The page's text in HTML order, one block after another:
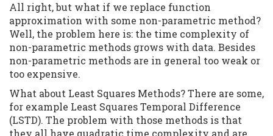
All right, but what if we replace function
approximation with some non-parametric method?
Well, the problem here is: the time complexity of
non-parametric methods grows with data. Besides
non-parametric methods are in general too weak or
too expensive.
What about Least Squares Methods? There are some,
for example Least Squares Temporal Difference
(LSTD). The problem with those methods is that
they all have quadratic time complexity and are